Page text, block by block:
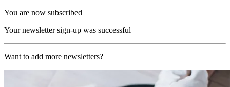
You are now subscribed
Your newsletter sign-up was successful
Want to add more newsletters?